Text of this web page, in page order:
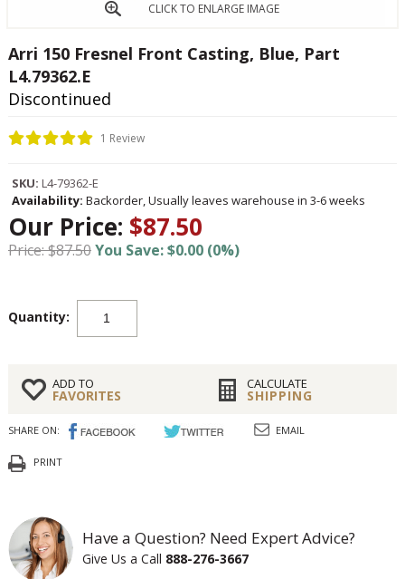
CLICK TO ENLARGE IMAGE
Arri 150 Fresnel Front Casting, Blue, Part
L4.79362.E
Discontinued
1 Review
SKU: L4-79362-E
Availability: Backorder, Usually leaves warehouse in 3-6 weeks
Our Price: $87.50
Price: $87.50You Save: $0.00 (0%)
Quantity:
ADD TO
FAVORITES
CALCULATE
SHIPPING
SHARE ON: EMAIL
PRINT
Have a Question? Need Expert Advice?
Give Us a Call 888-276-3667